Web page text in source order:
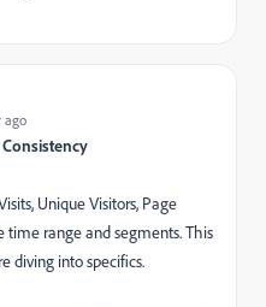
ago
Unique Visitors, Page
time range and segments. This
diving into specifics.